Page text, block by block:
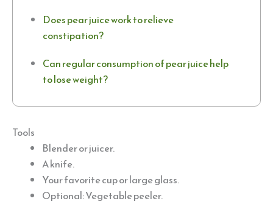
Does pear juice work to relieve
constipation?
Can regular consumption of pear juice help
to lose weight?
Tools
Blender or juicer.
A knife.
Your favorite cup or large glass.
Optional: Vegetable peeler.